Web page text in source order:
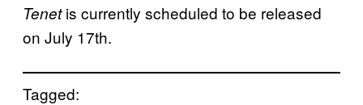
Tenetis currently scheduled to be released
on July 17th.
Tagged: